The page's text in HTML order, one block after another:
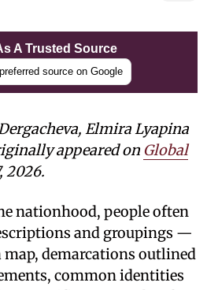
A Trusted Source
source on Google
Elmira Lyapina
appeared on Global
2026.
nationhood, people often
and groupings —
demarcations outlined
common identities